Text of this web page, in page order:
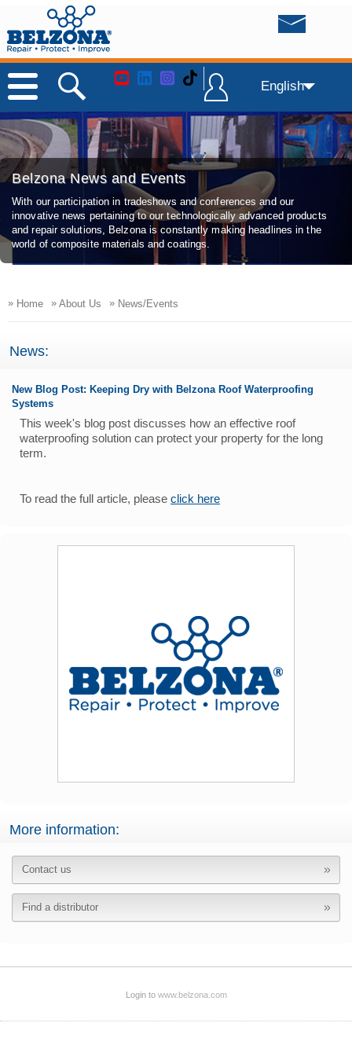
English
Belzona News and Events
With our participation in tradeshows and conferences and our
innovative news pertaining to our technologically advanced products
and repair solutions, Belzona is constantly making headlines in the
world of composite materials and coatings.
» Home » About Us » News/Events
News:
New Blog Post: Keeping Dry with Belzona Roof Waterproofing
Systems
This week's blog post discusses how an effective roof
waterproofing solution can protect your property for the long
term.
To read the full article, please click here
More information:
Contact us
Find a distributor
Login to www.belzona.com